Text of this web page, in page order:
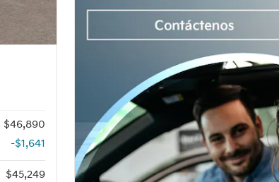
$46,890
-$1,641
$45,249